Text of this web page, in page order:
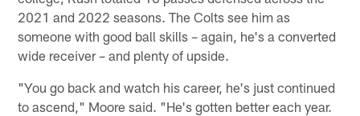
2021 and 2022 seasons. The Colts see him as
someone with good ball skills – again, he's a converted
wide receiver – and plenty of upside.
"You go back and watch his career, he's just continued
to ascend," Moore said. "He's gotten better each year.